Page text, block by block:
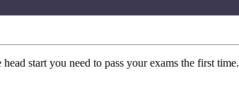
start you need to pass your exams the first time.